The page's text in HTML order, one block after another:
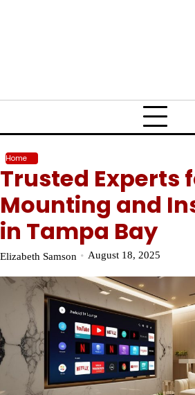
Home
Trusted Experts
Mounting and
in Tampa Bay
Elizabeth Samson August 18, 2025